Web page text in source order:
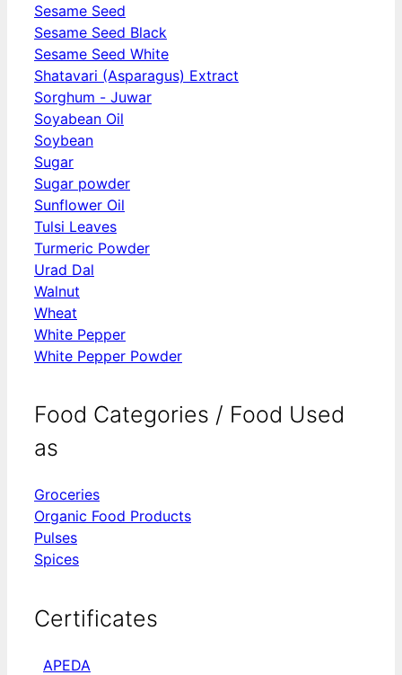
Sesame Seed
Sesame Seed Black
Sesame Seed White
Shatavari (Asparagus) Extract
Sorghum - Juwar
Soyabean Oil
Soybean
Sugar
Sugar powder
Sunflower Oil
Tulsi Leaves
Turmeric Powder
Urad Dal
Walnut
Wheat
White Pepper
White Pepper Powder
Food Categories / Food Used
as
Groceries
Organic Food Products
Pulses
Spices
Certificates
APEDA